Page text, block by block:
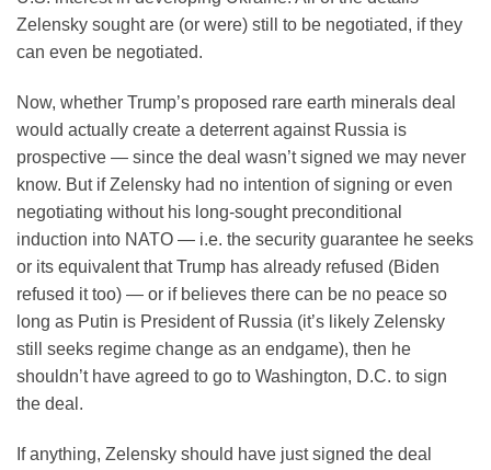
Zelensky sought are (or were) still to be negotiated, if they
can even be negotiated.
Now, whether Trump’s proposed rare earth minerals deal
would actually create a deterrent against Russia is
prospective — since the deal wasn’t signed we may never
know. But if Zelensky had no intention of signing or even
negotiating without his long-sought preconditional
induction into NATO — i.e. the security guarantee he seeks
or its equivalent that Trump has already refused (Biden
refused it too) — or if believes there can be no peace so
long as Putin is President of Russia (it’s likely Zelensky
still seeks regime change as an endgame), then he
shouldn’t have agreed to go to Washington, D.C. to sign
the deal.
If anything, Zelensky should have just signed the deal